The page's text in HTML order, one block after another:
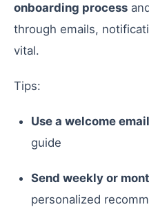
onboarding process
through emails,
vital.
Tips:
Use a welcome
guide
Send weekly or
personalized